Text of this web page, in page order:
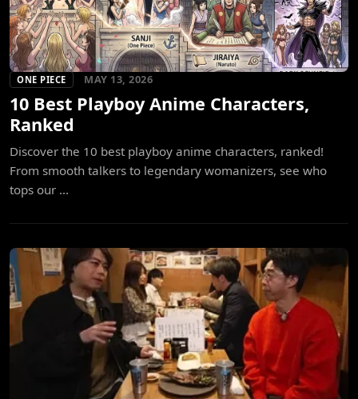
ONE PIECE MAY 13, 2026
10 Best Playboy Anime Characters,
Ranked
Discover the 10 best playboy anime characters, ranked!
From smooth talkers to legendary womanizers, see who
tops our ...